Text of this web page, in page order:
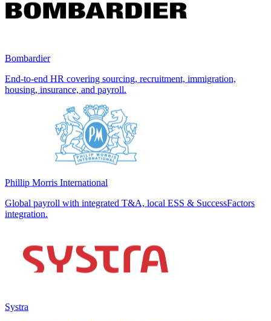
Bombardier
End-to-end HR covering sourcing, recruitment, immigration,
housing, insurance, and payroll.
Phillip Morris International
Global payroll with integrated T&A, local ESS & SuccessFactors
integration.
Systra